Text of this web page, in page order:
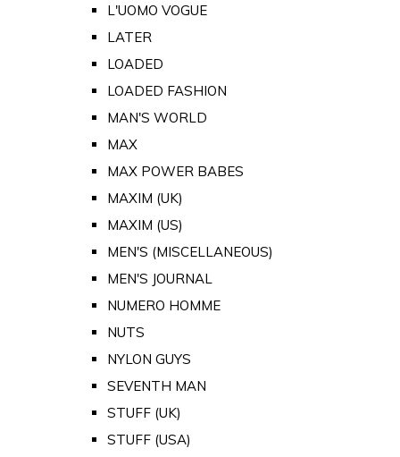
L'UOMO VOGUE
LATER
LOADED
LOADED FASHION
MAN'S WORLD
MAX
MAX POWER BABES
MAXIM (UK)
MAXIM (US)
MEN'S (MISCELLANEOUS)
MEN'S JOURNAL
NUMERO HOMME
NUTS
NYLON GUYS
SEVENTH MAN
STUFF (UK)
STUFF (USA)